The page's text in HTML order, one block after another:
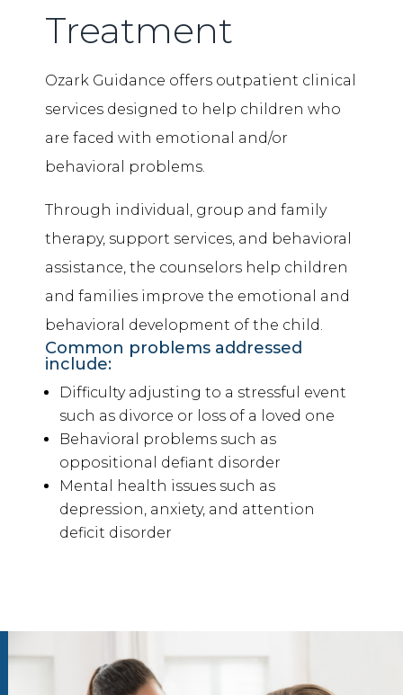
Treatment
Ozark Guidance offers outpatient clinical
services designed to help children who
are faced with emotional and/or
behavioral problems.
Through individual, group and family
therapy, support services, and behavioral
assistance, the counselors help children
and families improve the emotional and
behavioral development of the child.
Common problems addressed
include:
Difficulty adjusting to a stressful event
such as divorce or loss of a loved one
Behavioral problems such as
oppositional defiant disorder
Mental health issues such as
depression, anxiety, and attention
deficit disorder